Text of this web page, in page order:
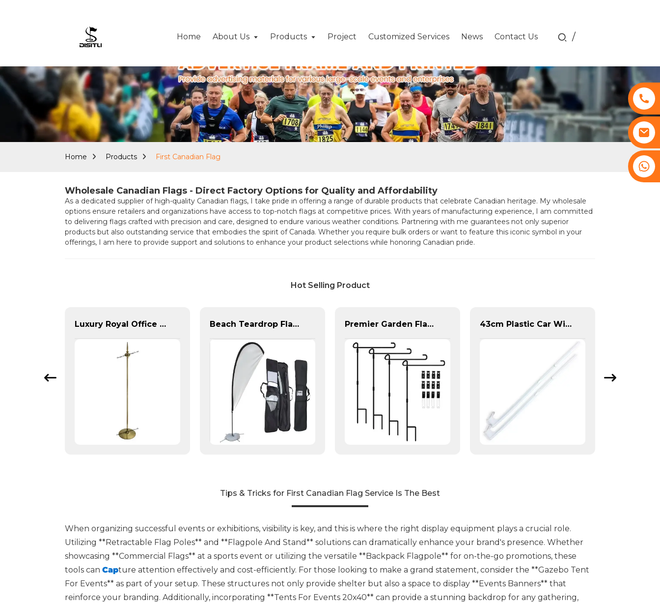
Home About Us Products Project Customized Services News Contact Us /
Home Products First Canadian Flag
Wholesale Canadian Flags - Direct Factory Options for Quality and Affordability
As a dedicated supplier of high-quality Canadian flags, I take pride in offering a range of durable products that celebrate Canadian heritage. My wholesale
options ensure retailers and organizations have access to top-notch flags at competitive prices. With years of manufacturing experience, I am committed
to delivering flags crafted with precision and care, designed to endure various weather conditions. Partnering with me guarantees not only superior
products but also outstanding service that embodies the spirit of Canada. Whether you require bulk orders or want to feature this iconic symbol in your
offerings, I am here to provide support and solutions to enhance your product selections while honoring Canadian pride.
Hot Selling Product
Luxury Royal Office VIP Flag Pole for Arabia Beach Teardrop Flag Complete Set with Poles and Base Premier Garden Flag Pole 43cm Plastic Car Window Flag Pole
Tips & Tricks for First Canadian Flag Service Is The Best
When organizing successful events or exhibitions, visibility is key, and this is where the right display equipment plays a crucial role.
Utilizing **Retractable Flag Poles** and **Flagpole And Stand** solutions can dramatically enhance your brand's presence. Whether
showcasing **Commercial Flags** at a sports event or utilizing the versatile **Backpack Flagpole** for on-the-go promotions, these
tools can Capture attention effectively and cost-efficiently. For those looking to make a grand statement, consider the **Gazebo Tent
For Events** as part of your setup. These structures not only provide shelter but also a space to display **Events Banners** that
reinforce your branding. Additionally, incorporating **Tents For Events 20x40** can provide a stunning backdrop for any gathering,